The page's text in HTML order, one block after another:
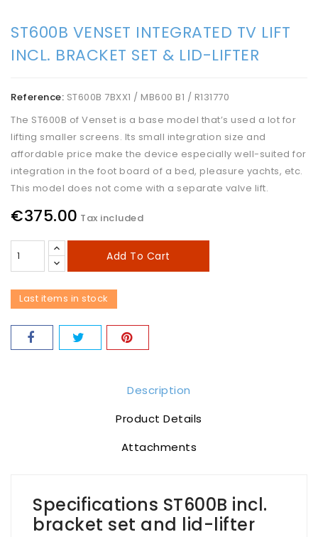
ST600B VENSET INTEGRATED TV LIFT
INCL. BRACKET SET & LID-LIFTER
Reference: ST600B 7BXX1 / MB600 B1 / R131770
The ST600B of Venset is a base model that’s used a lot for
lifting smaller screens. Its small integration size and
affordable price make the device especially well-suited for
integration in the foot board of a bed, pleasure yachts, etc.
This model does not come with a separate valve lift.
€375.00 Tax included
Add To Cart
Last items in stock
Description
Product Details
Attachments
Specifications ST600B incl.
bracket set and lid-lifter